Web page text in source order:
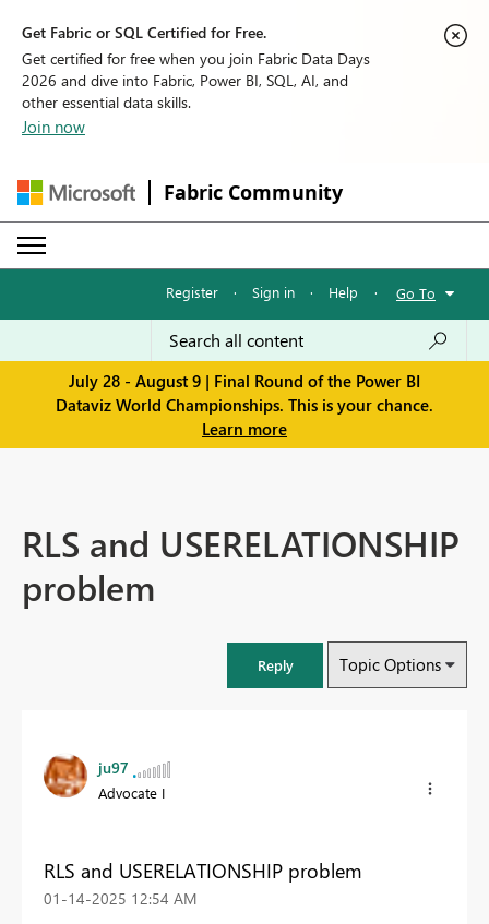
Get Fabric or SQL Certified for Free.
Get certified for free when you join Fabric Data Days
2026 and dive into Fabric, Power BI, SQL, AI, and
other essential data skills.
Join now
Fabric Community
Register · Sign in · Help · Go To
July 28 - August 9 | Final Round of the Power BI
Dataviz World Championships. This is your chance.
Learn more
RLS and USERELATIONSHIP
problem
Reply Topic Options
ju97
Advocate I
RLS and USERELATIONSHIP problem
‎01-14-2025 12:54 AM